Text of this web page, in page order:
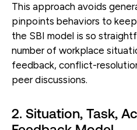
This approach avoids
pinpoints behaviors to
the SBI model is so
number of workplace
feedback, conflict-
peer discussions.
2. Situation, Task,